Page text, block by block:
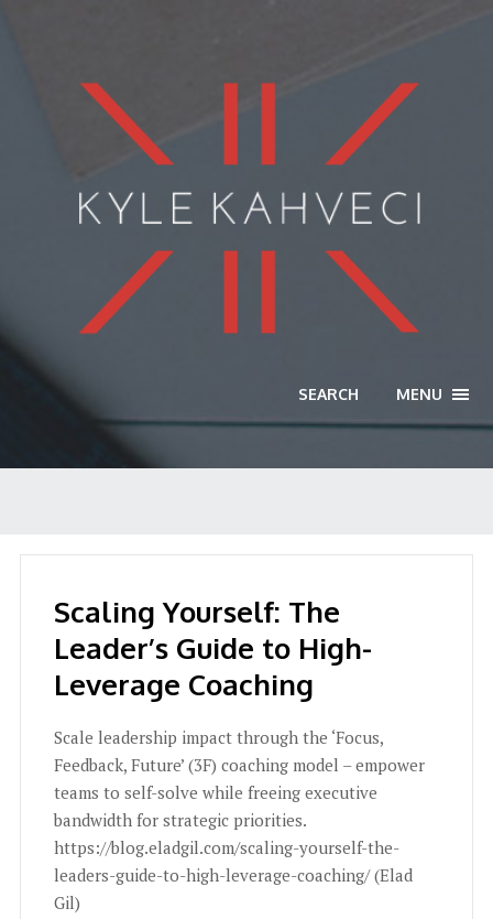
SEARCH MENU
Scaling Yourself: The
Leader’s Guide to High-
Leverage Coaching
Scale leadership impact through the ‘Focus,
Feedback, Future’ (3F) coaching model – empower
teams to self-solve while freeing executive
bandwidth for strategic priorities.
https://blog.eladgil.com/scaling-yourself-the-
leaders-guide-to-high-leverage-coaching/ (Elad
Gil)